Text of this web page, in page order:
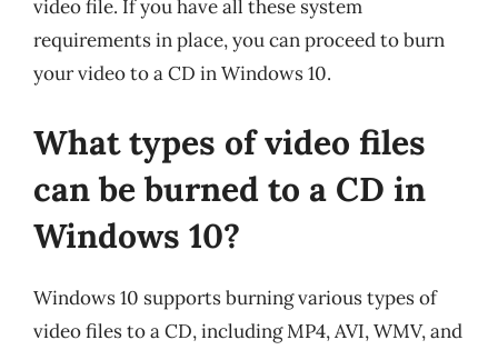
video file. If you have all these system
requirements in place, you can proceed to burn
your video to a CD in Windows 10.
What types of video files
can be burned to a CD in
Windows 10?
Windows 10 supports burning various types of
video files to a CD, including MP4, AVI, WMV, and